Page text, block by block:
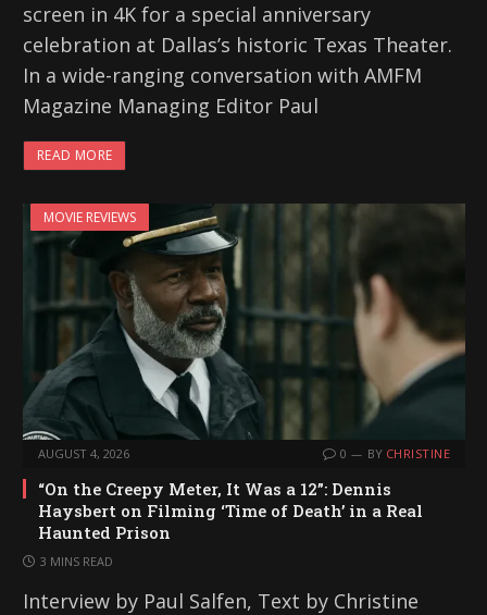
screen in 4K for a special anniversary
celebration at Dallas’s historic Texas Theater.
In a wide-ranging conversation with AMFM
Magazine Managing Editor Paul
READ MORE
MOVIE REVIEWS
AUGUST 4, 2026 0 BY CHRISTINE
“On the Creepy Meter, It Was a 12”: Dennis
Haysbert on Filming ‘Time of Death’ in a Real
Haunted Prison
3 MINS READ
Interview by Paul Salfen, Text by Christine